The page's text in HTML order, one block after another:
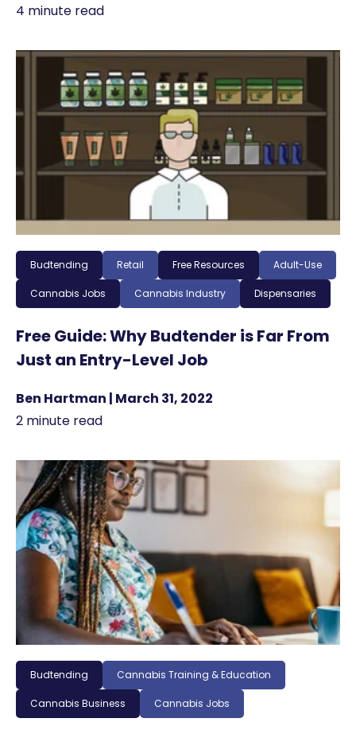
4 minute read
Budtending Retail Free Resources Adult-Use
Cannabis Jobs Cannabis Industry Dispensaries
Free Guide: Why Budtender is Far From
Just an Entry-Level Job
Ben Hartman | March 31, 2022
2 minute read
Budtending Cannabis Training & Education
Cannabis Business Cannabis Jobs